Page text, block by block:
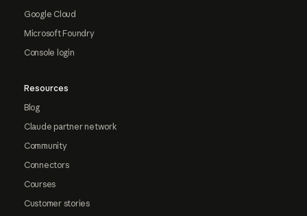
Google Cloud
Microsoft Foundry
Console login
Resources
Blog
Claude partner network
Community
Connectors
Courses
Customer stories